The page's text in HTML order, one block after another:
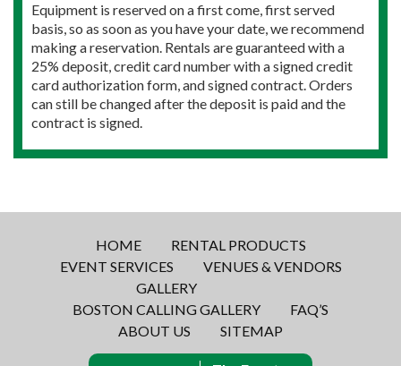
Equipment is reserved on a first come, first served
basis, so as soon as you have your date, we recommend
making a reservation. Rentals are guaranteed with a
25% deposit, credit card number with a signed credit
card authorization form, and signed contract. Orders
can still be changed after the deposit is paid and the
contract is signed.
HOME
RENTAL PRODUCTS
EVENT SERVICES
VENUES & VENDORS
GALLERY
BOSTON CALLING GALLERY
FAQ’S
ABOUT US
SITEMAP